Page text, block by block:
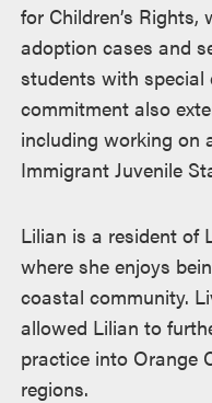
for Children’s
adoption cases and
students with special
commitment also
including working on
Immigrant Juvenile
Lilian is a resident of
where she enjoys
coastal community.
allowed Lilian to
practice into Orange
regions.